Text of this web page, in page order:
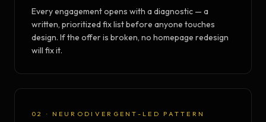
Every engagement opens with a diagnostic — a
written, prioritized fix list before anyone touches
design. If the offer is broken, no homepage redesign
will fix it.
02 · NEURODIVERGENT-LED PATTERN